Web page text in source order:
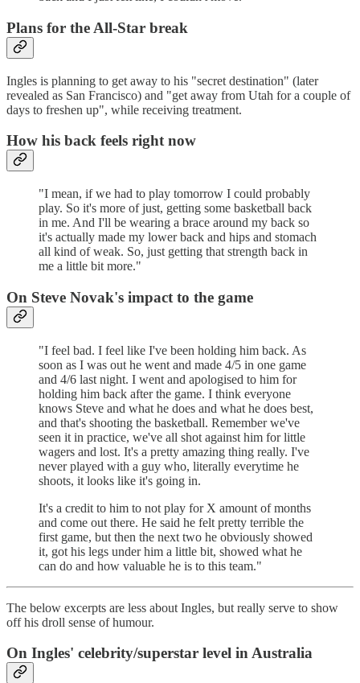
Plans for the All-Star break
Ingles is planning to get away to his "secret destination" (later
revealed as San Francisco) and "get away from Utah for a couple of
days to freshen up", while receiving treatment.
How his back feels right now
"I mean, if we had to play tomorrow I could probably
play. So it's more of just, getting some basketball back
in me. And I'll be wearing a brace around my back so
it's actually made my lower back and hips and stomach
all kind of weak. So, just getting that strength back in
me a little bit more."
On Steve Novak's impact to the game
"I feel bad. I feel like I've been holding him back. As
soon as I was out he went and made 4/5 in one game
and 4/6 last night. I went and apologised to him for
holding him back after the game. I think everyone
knows Steve and what he does and what he does best,
and that's shooting the basketball. Remember we've
seen it in practice, we've all shot against him for little
wagers and lost. It's a pretty amazing thing really. I've
never played with a guy who, literally everytime he
shoots, it looks like it's going in.
It's a credit to him to not play for X amount of months
and come out there. He said he felt pretty terrible the
first game, but then the next two he obviously showed
it, got his legs under him a little bit, showed what he
can do and how valuable he is to this team."
The below excerpts are less about Ingles, but really serve to show
off his droll sense of humour.
On Ingles' celebrity/superstar level in Australia